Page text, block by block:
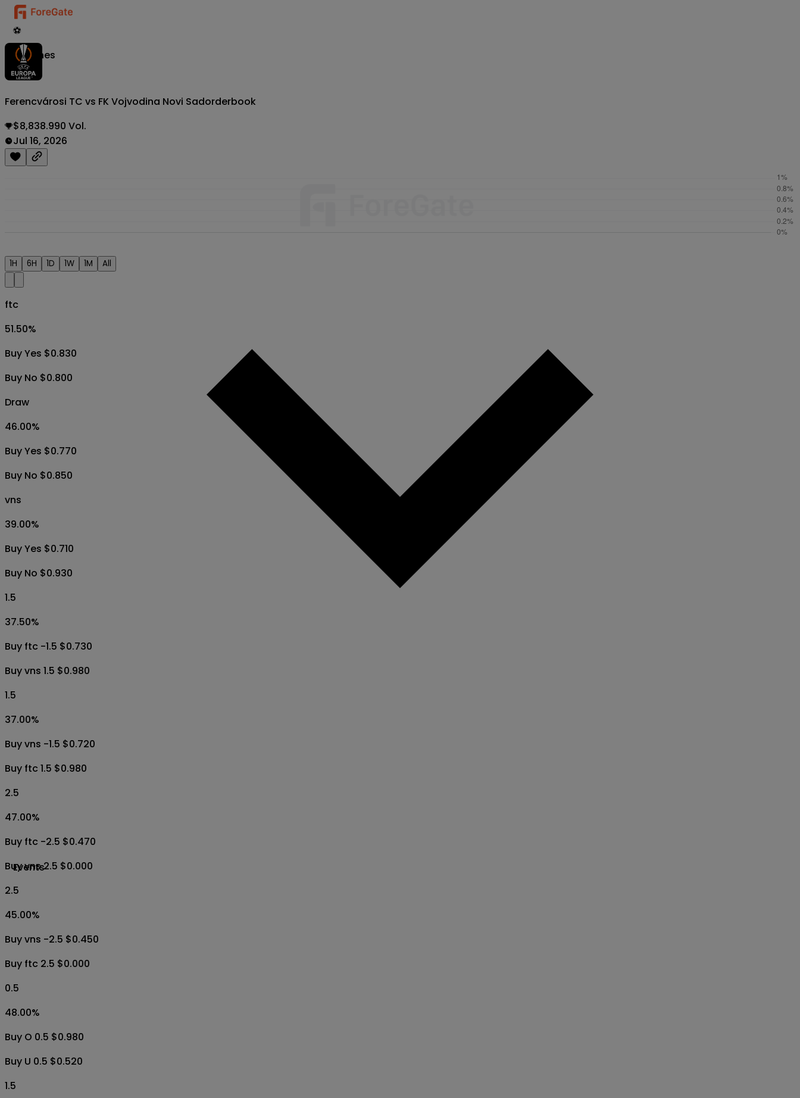
⚽
Matches
Events
Ferencvárosi TC vs FK Vojvodina Novi Sadorderbook
$8,838.990 Vol.
Jul 16, 2026
1H 6H 1D 1W 1M All
ftc
51.50%
Buy Yes $0.830
Buy No $0.800
Draw
46.00%
Buy Yes $0.770
Buy No $0.850
vns
39.00%
Buy Yes $0.710
Buy No $0.930
1.5
37.50%
Buy ftc -1.5 $0.730
Buy vns 1.5 $0.980
1.5
37.00%
Buy vns -1.5 $0.720
Buy ftc 1.5 $0.980
2.5
47.00%
Buy ftc -2.5 $0.470
Buy vns 2.5 $0.000
2.5
45.00%
Buy vns -2.5 $0.450
Buy ftc 2.5 $0.000
0.5
48.00%
Buy O 0.5 $0.980
Buy U 0.5 $0.520
1.5